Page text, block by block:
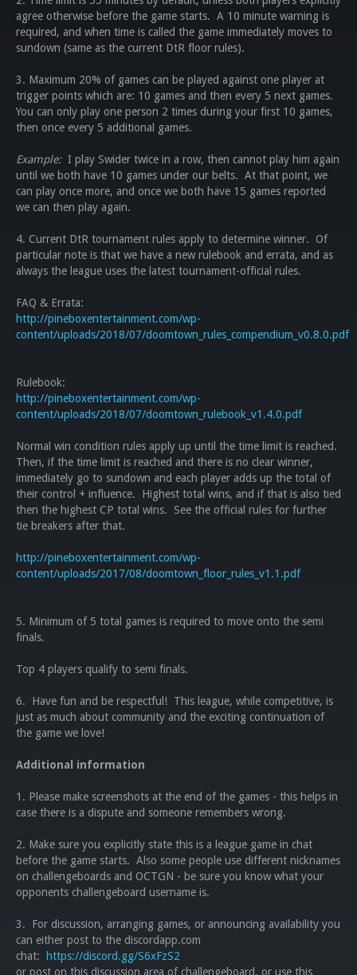
agree otherwise before the game starts. A 10 minute warning is
required, and when time is called the game immediately moves to
sundown (same as the current DtR floor rules).
3. Maximum 20% of games can be played against one player at
trigger points which are: 10 games and then every 5 next games.
You can only play one person 2 times during your first 10 games,
then once every 5 additional games.
Example:I play Swider twice in a row, then cannot play him again
until we both have 10 games under our belts. At that point, we
can play once more, and once we both have 15 games reported
we can then play again.
4. Current DtR tournament rules apply to determine winner. Of
particular note is that we have a new rulebook and errata, and as
always the league uses the latest tournament-official rules.
FAQ & Errata:
http://pineboxentertainment.com/wp-
content/uploads/2018/07/doomtown_rules_compendium_v0.8.0.pdf
Rulebook:
http://pineboxentertainment.com/wp-
content/uploads/2018/07/doomtown_rulebook_v1.4.0.pdf
Normal win condition rules apply up until the time limit is reached.
Then, if the time limit is reached and there is no clear winner,
immediately go to sundown and each player adds up the total of
their control + influence. Highest total wins, and if that is also tied
then the highest CP total wins. See the official rules for further
tie breakers after that.
http://pineboxentertainment.com/wp-
content/uploads/2017/08/doomtown_floor_rules_v1.1.pdf
5. Minimum of 5 total games is required to move onto the semi
finals.
Top 4 players qualify to semi finals.
6. Have fun and be respectful! This league, while competitive, is
just as much about community and the exciting continuation of
the game we love!
Additional information
1. Please make screenshots at the end of the games - this helps in
case there is a dispute and someone remembers wrong.
2. Make sure you explicitly state this is a league game in chat
before the game starts. Also some people use different nicknames
on challengeboards and OCTGN - be sure you know what your
opponents challengeboard username is.
3. For discussion, arranging games, or announcing availability you
can either post to the discordapp.com
chat:
https://discord.gg/S6xFzS2
or post on this discussion area of challengeboard, or use this